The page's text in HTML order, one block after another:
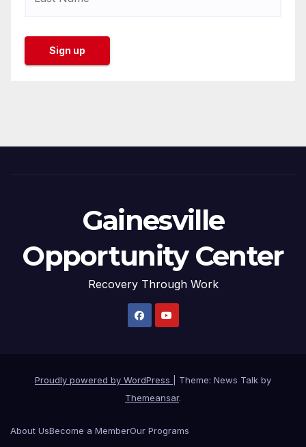
Gainesville
Opportunity Center
Recovery Through Work
Proudly powered by WordPress
Theme: News Talk by
Themeansar.
About UsBecome a MemberOur Programs